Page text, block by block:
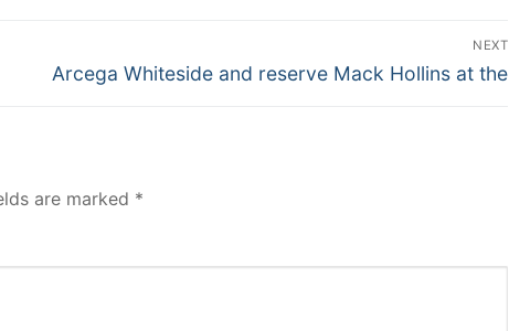
NEXT
Next
Arcega Whiteside and reserve Mack Hollins at the
are marked *